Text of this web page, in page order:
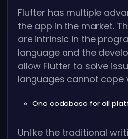
Flutter has multiple
the app in the market.
are intrinsic in the
language and the
allow Flutter to solve
languages cannot cope
One codebase for all
Unlike the traditional